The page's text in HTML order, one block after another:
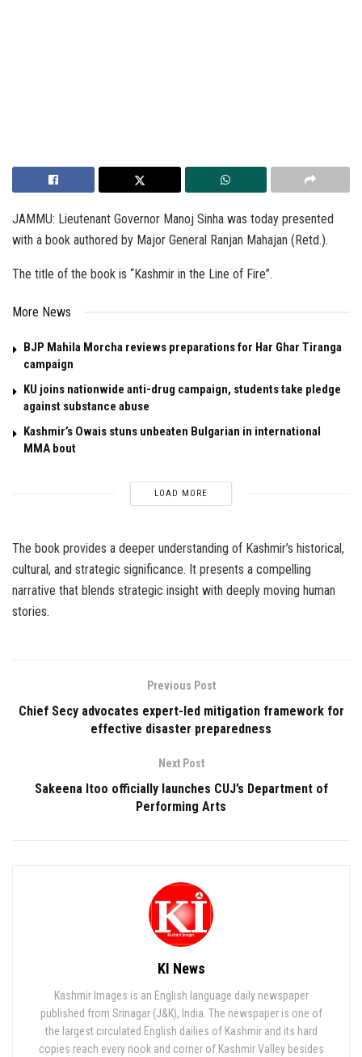
JAMMU: Lieutenant Governor Manoj Sinha was today presented
with a book authored by Major General Ranjan Mahajan (Retd.).
The title of the book is “Kashmir in the Line of Fire”.
More News
BJP Mahila Morcha reviews preparations for Har Ghar Tiranga
campaign
KU joins nationwide anti-drug campaign, students take pledge
against substance abuse
Kashmir’s Owais stuns unbeaten Bulgarian in international
MMA bout
LOAD MORE
The book provides a deeper understanding of Kashmir’s historical,
cultural, and strategic significance. It presents a compelling
narrative that blends strategic insight with deeply moving human
stories.
Previous Post
Chief Secy advocates expert-led mitigation framework for
effective disaster preparedness
Next Post
Sakeena Itoo officially launches CUJ’s Department of
Performing Arts
KI News
Kashmir Images is an English language daily newspaper
published from Srinagar (J&K), India. The newspaper is one of
the largest circulated English dailies of Kashmir and its hard
copies reach every nook and corner of Kashmir Valley besides